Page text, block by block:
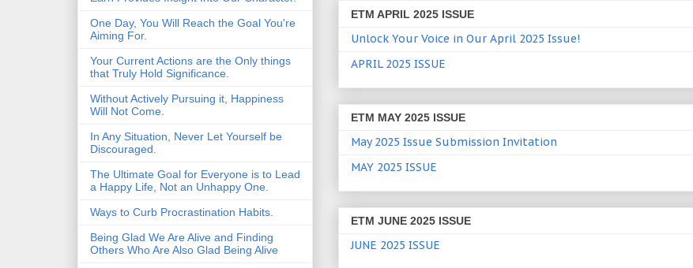
ETM APRIL 2025 ISSUE
Unlock Your Voice in Our April 2025 Issue!
APRIL 2025 ISSUE
ETM MAY 2025 ISSUE
May 2025 Issue Submission Invitation
MAY 2025 ISSUE
ETM JUNE 2025 ISSUE
JUNE 2025 ISSUE
One Day, You Will Reach the Goal You're
Aiming For.
Your Current Actions are the Only things
that Truly Hold Significance.
Without Actively Pursuing it, Happiness
Will Not Come.
In Any Situation, Never Let Yourself be
Discouraged.
The Ultimate Goal for Everyone is to Lead
a Happy Life, Not an Unhappy One.
Ways to Curb Procrastination Habits.
Being Glad We Are Alive and Finding
Others Who Are Also Glad Being Alive